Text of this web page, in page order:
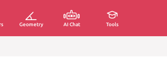
Geometry AI Chat Tools